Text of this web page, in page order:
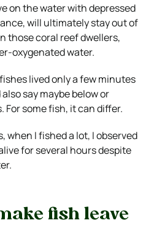
on the water with depressed
will ultimately stay out of
those coral reef dwellers,
oxygenated water.
lived only a few minutes
say maybe below or
For some fish, it can differ.
when I fished a lot, I observed
for several hours despite
fish leave